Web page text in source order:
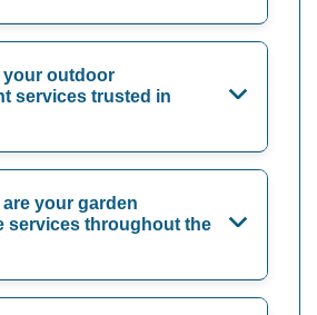
your outdoor
services trusted in
are your garden
services throughout the